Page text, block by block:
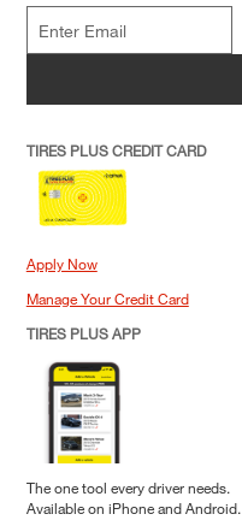
TIRES PLUS CREDIT CARD
Apply Now
Manage Your Credit Card
TIRES PLUS APP
The one tool every driver needs.
Available on iPhone and Android.